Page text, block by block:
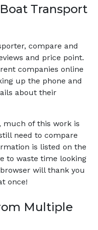
Transport
compare and
and price point.
companies online
up the phone and
about their
much of this work is
need to compare
is listed on the
to waste time looking
will thank you
once!
Multiple